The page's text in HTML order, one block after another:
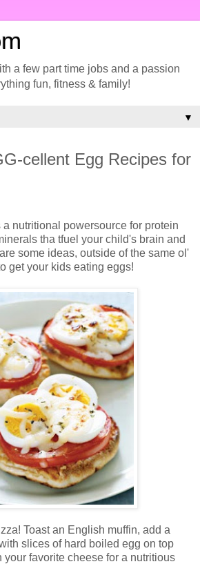
a few part time jobs and a passion
fun, fitness & family!
▼
cellent Egg Recipes for
nutritional powersource for protein
tha tfuel your child's brain and
some ideas, outside of the same ol'
get your kids eating eggs!
Toast an English muffin, add a
slices of hard boiled egg on top
your favorite cheese for a nutritious